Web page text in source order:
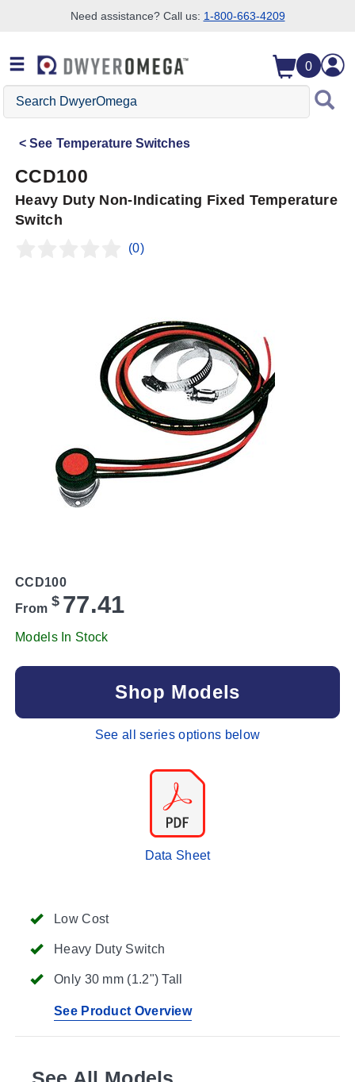
Need assistance? Call us: 1-800-663-4209
0
Search
DwyerOmega
See Temperature Switches
CCD100
Heavy Duty Non-Indicating Fixed Temperature
Switch
(0)
Low Cost
Heavy Duty Switch
Only 30 mm (1.2") Tall
See Product Overview
CCD100
From $ 77.41
Models In Stock
Shop Models
See all series options below
Data Sheet